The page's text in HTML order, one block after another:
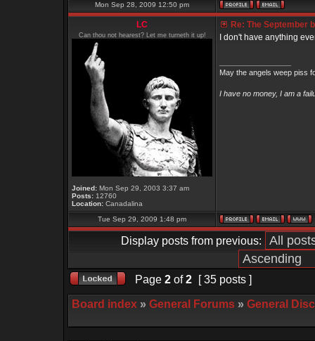
Mon Sep 28, 2009 12:50 pm
LC
Can thou not hearest? Let me turneth it up!
Joined: Mon Sep 29, 2003 3:37 am
Posts: 12760
Location: Canadalina
Re: The September
I don't have anything
May the angels weep piss
I have no money, I am a
Tue Sep 29, 2009 1:48 pm
Display posts from previous:
Page 2 of2 [ 35 posts ]
Board index » General Forums » General